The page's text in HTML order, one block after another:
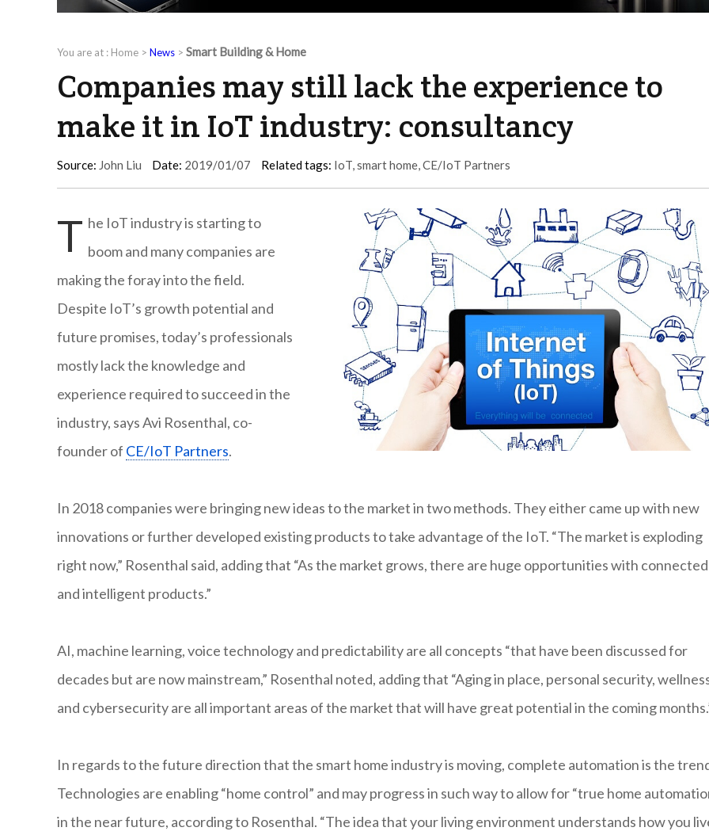
You are at : Home > News > Smart Building & Home
Companies may still lack the experience to
make it in IoT industry: consultancy
Source: John Liu Date: 2019/01/07 Related tags: IoT,smart home,CE/IoT Partners
T he IoT industry is starting to
boom and many companies are
making the foray into the field.
Despite IoT’s growth potential and
future promises, today’s professionals
mostly lack the knowledge and
experience required to succeed in the
industry, says Avi Rosenthal, co-
founder of CE/IoT Partners.
In 2018 companies were bringing new ideas to the market in two methods. They either came up with new
innovations or further developed existing products to take advantage of the IoT. “The market is exploding
right now,” Rosenthal said, adding that “As the market grows, there are huge opportunities with connected
and intelligent products.”
AI, machine learning, voice technology and predictability are all concepts “that have been discussed for
decades but are now mainstream,” Rosenthal noted, adding that “Aging in place, personal security,
and cybersecurity are all important areas of the market that will have great potential in the coming
In regards to the future direction that the smart home industry is moving, complete automation is the
Technologies are enabling “home control” and may progress in such way to allow for “true home
in the near future, according to Rosenthal. “The idea that your living environment understands how you